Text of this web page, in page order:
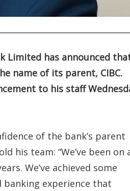
Limited has announced
name of its parent, CIBC.
to his staff
of the bank’s parent
his team: “We’ve been on
We’ve achieved some
experience that